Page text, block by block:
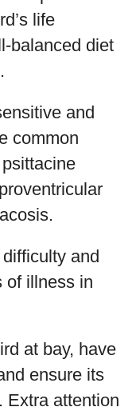
life
balanced diet
and
common
and
of illness in
at bay, have
ensure its
Extra attention